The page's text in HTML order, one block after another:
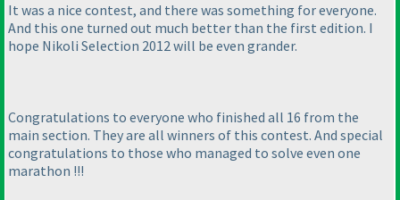
It was a nice contest, and there was something for everyone.
And this one turned out much better than the first edition. I
hope Nikoli Selection 2012 will be even grander.
Congratulations to everyone who finished all 16 from the
main section. They are all winners of this contest. And special
congratulations to those who managed to solve even one
marathon !!!